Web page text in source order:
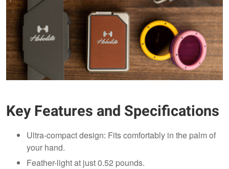
Key Features and Specifications
Ultra-compact design: Fits comfortably in the palm of
your hand.
Feather-light at just 0.52 pounds.